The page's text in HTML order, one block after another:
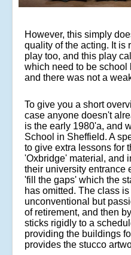
However, this simply
quality of the acting. It is
play too, and this play
which need to be school
and there was not a
To give you a short
case anyone doesn't
is the early 1980'a, and
School in Sheffield. A
to give extra lessons for
'Oxbridge' material, and
their university entrance
'fill the gaps' which the
has omitted. The class
unconventional but
of retirement, and then
sticks rigidly to a
providing the buildings
provides the stucco